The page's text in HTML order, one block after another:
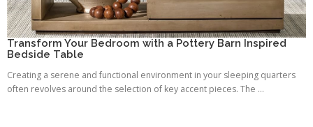
Transform Your Bedroom with a Pottery Barn Inspired
Bedside Table
Creating a serene and functional environment in your sleeping quarters
often revolves around the selection of key accent pieces. The ...